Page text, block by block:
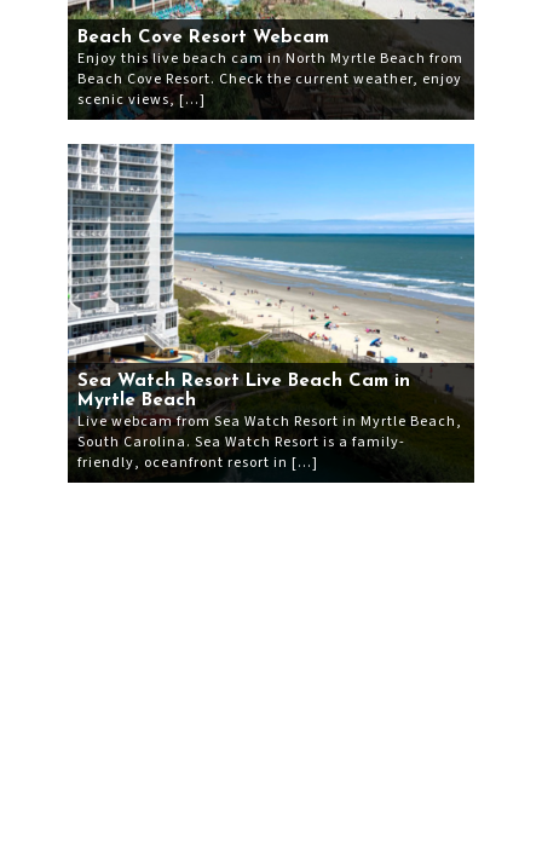
Beach Cove Resort Webcam
Enjoy this live beach cam in North Myrtle Beach from
Beach Cove Resort. Check the current weather, enjoy
scenic views, […]
Sea Watch Resort Live Beach Cam in
Myrtle Beach
Live webcam from Sea Watch Resort in Myrtle Beach,
South Carolina. Sea Watch Resort is a family-
friendly, oceanfront resort in […]